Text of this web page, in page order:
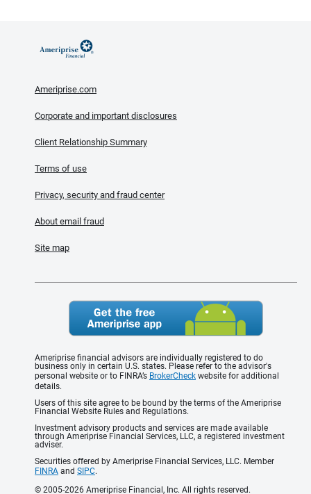
Ameriprise.com
Corporate and important disclosures
Client Relationship Summary
Terms of use
Privacy, security and fraud center
About email fraud
Site map
Ameriprise financial advisors are individually registered to do
business only in certain U.S. states. Please refer to the advisor's
personal website or to FINRA’s BrokerCheck website for additional
details.
Users of this site agree to be bound by the terms of the Ameriprise
Financial Website Rules and Regulations.
Investment advisory products and services are made available
through Ameriprise Financial Services, LLC, a registered investment
adviser.
Securities offered by Ameriprise Financial Services, LLC. Member
FINRA and SIPC.
© 2005-2026 Ameriprise Financial, Inc. All rights reserved.